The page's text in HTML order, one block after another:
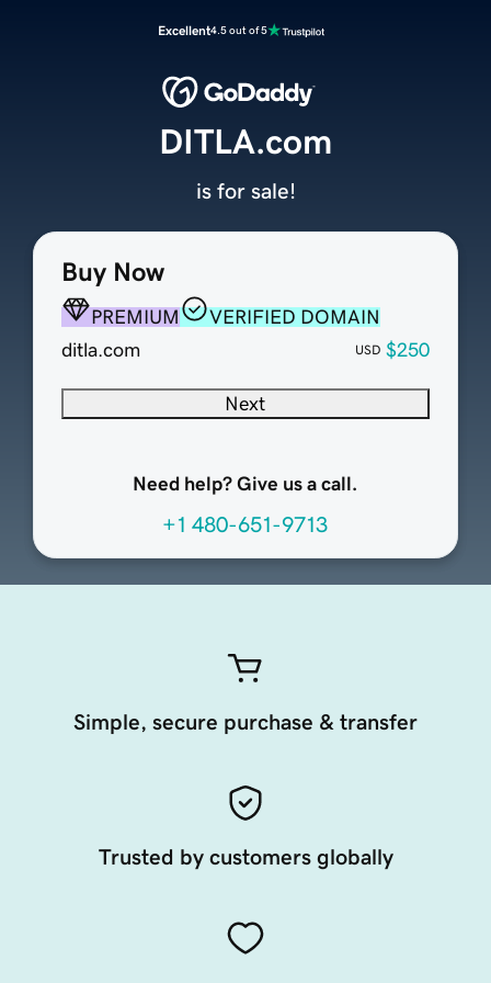
Excellent4.5 out of 5
Buy Now
PREMIUM
VERIFIED DOMAIN
ditla.com
USD $250
Next
Need help? Give us a call.
+1 480-651-9713
DITLA.com
is for sale!
Simple, secure purchase & transfer
Trusted by customers globally